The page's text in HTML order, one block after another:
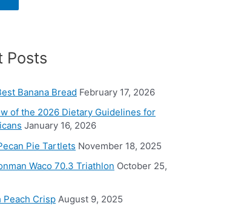
Posts
Banana Bread February 17, 2026
of the 2026 Dietary Guidelines for
January 16, 2026
Pie Tartlets November 18, 2025
Waco 70.3 Triathlon October 25,
Peach Crisp August 9, 2025